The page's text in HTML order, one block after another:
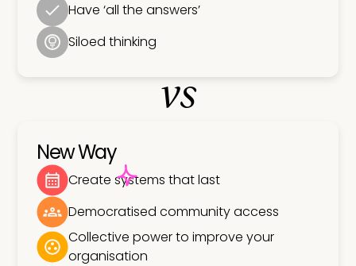
Have ‘all the answers’
Siloed thinking
vs
New Way
Create systems that last
Democratised community access
Collective power to improve your
organisation